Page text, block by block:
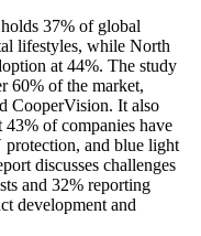
37% of global
lifestyles, while North
at 44%. The study
60% of the market,
CooperVision. It also
of companies have
protection, and blue light
discusses challenges
and 32% reporting
development and